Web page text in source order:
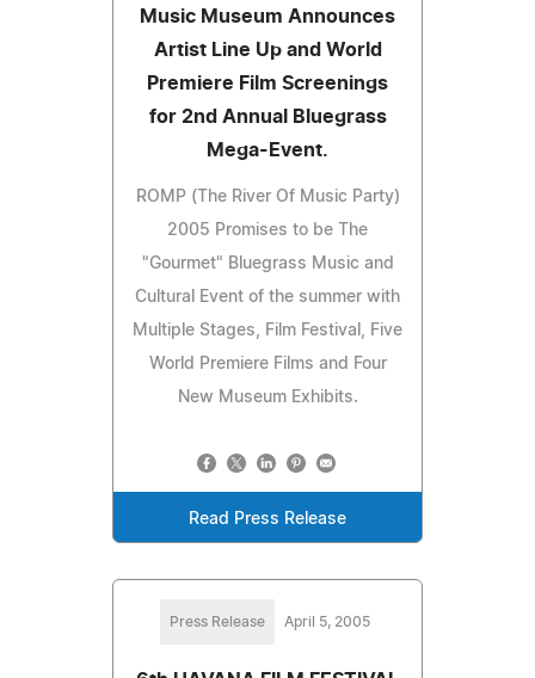
Music Museum Announces
Artist Line Up and World
Premiere Film Screenings
for 2nd Annual Bluegrass
Mega-Event.
ROMP (The River Of Music Party)
2005 Promises to be The
"Gourmet" Bluegrass Music and
Cultural Event of the summer with
Multiple Stages, Film Festival, Five
World Premiere Films and Four
New Museum Exhibits.
Read Press Release
Press Release April 5, 2005